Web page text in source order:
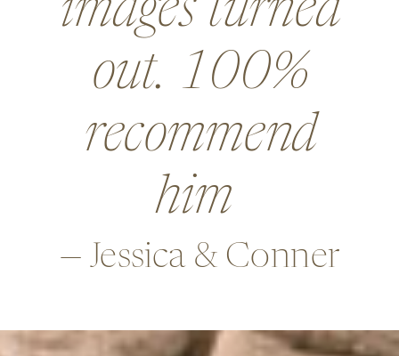
—Alex & Rob
went above and
beyond in so
many ways,